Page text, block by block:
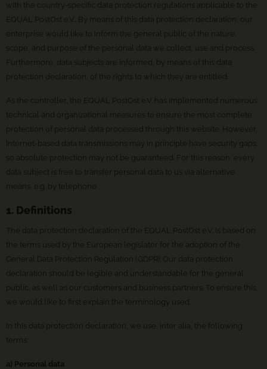
with the country-specific data protection regulations applicable to the
EQUAL PostOst e.V.. By means of this data protection declaration, our
enterprise would like to inform the general public of the nature,
scope, and purpose of the personal data we collect, use and process.
Furthermore, data subjects are informed, by means of this data
protection declaration, of the rights to which they are entitled.
As the controller, the EQUAL PostOst e.V. has implemented numerous
technical and organizational measures to ensure the most complete
protection of personal data processed through this website. However,
Internet-based data transmissions may in principle have security gaps,
so absolute protection may not be guaranteed. For this reason, every
data subject is free to transfer personal data to us via alternative
means, e.g. by telephone.
1. Definitions
The data protection declaration of the EQUAL PostOst e.V. is based on
the terms used by the European legislator for the adoption of the
General Data Protection Regulation (GDPR). Our data protection
declaration should be legible and understandable for the general
public, as well as our customers and business partners. To ensure this,
we would like to first explain the terminology used.
In this data protection declaration, we use, inter alia, the following
terms:
a) Personal data